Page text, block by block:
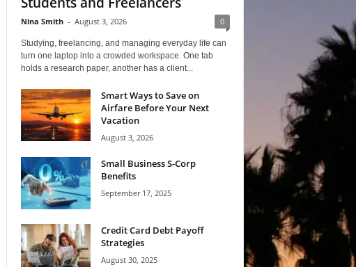
Nina Smith - August 3, 2026 0
Studying, freelancing, and managing everyday life can
turn one laptop into a crowded workspace. One tab
holds a research paper, another has a client...
Smart Ways to Save on
Airfare Before Your Next
Vacation
August 3, 2026
Small Business S-Corp
Benefits
September 17, 2025
Credit Card Debt Payoff
Strategies
August 30, 2025